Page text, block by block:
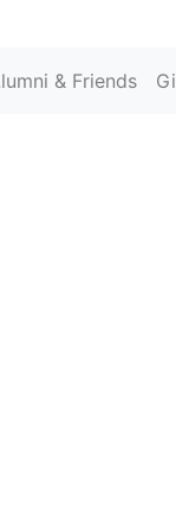
& Friends